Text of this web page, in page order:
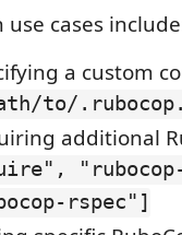
use cases
a custom
to/
additional
rspec"]